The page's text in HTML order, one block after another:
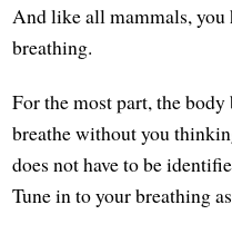
And like all mammals, you
breathing.
For the most part, the
breathe without you
does not have to be
Tune in to your breathing